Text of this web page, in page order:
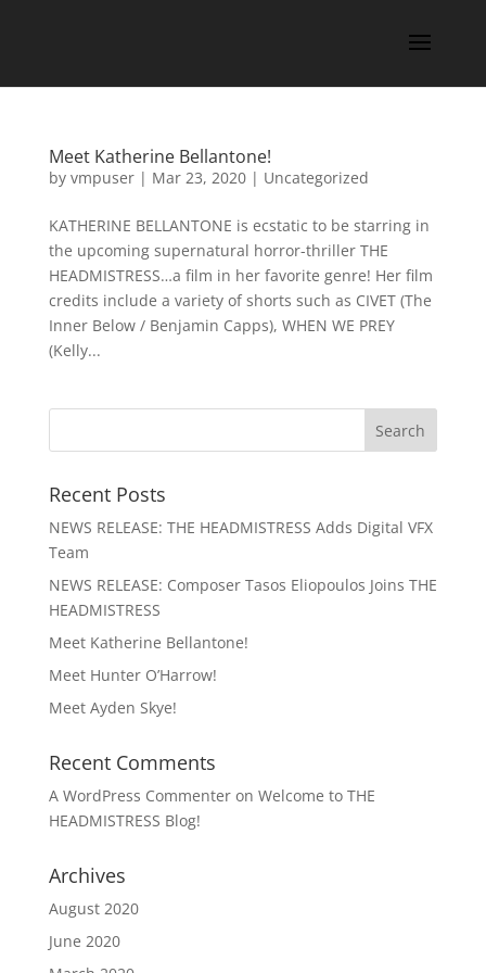
Meet Katherine Bellantone!
by vmpuser| Mar 23, 2020| Uncategorized
KATHERINE BELLANTONE is ecstatic to be starring in
the upcoming supernatural horror-thriller THE
HEADMISTRESS…a film in her favorite genre! Her film
credits include a variety of shorts such as CIVET (The
Inner Below / Benjamin Capps), WHEN WE PREY
(Kelly...
Recent Posts
NEWS RELEASE: THE HEADMISTRESS Adds Digital VFX
Team
NEWS RELEASE: Composer Tasos Eliopoulos Joins THE
HEADMISTRESS
Meet Katherine Bellantone!
Meet Hunter O’Harrow!
Meet Ayden Skye!
Recent Comments
A WordPress Commenteron Welcome to THE
HEADMISTRESS Blog!
Archives
August 2020
June 2020